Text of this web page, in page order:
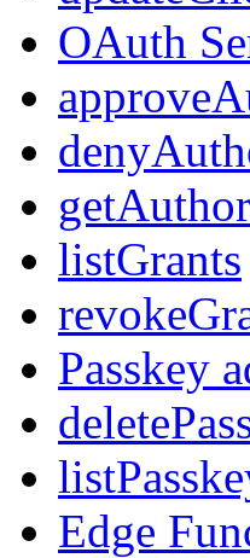
OAuth
listGrants
Passkey
Edge